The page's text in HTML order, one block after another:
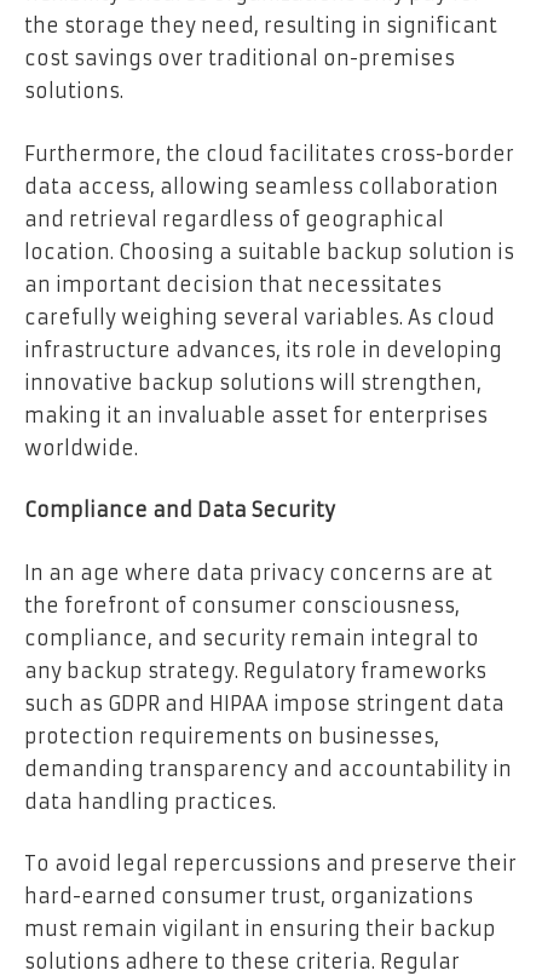
the storage they need, resulting in significant
cost savings over traditional on-premises
solutions.
Furthermore, the cloud facilitates cross-border
data access, allowing seamless collaboration
and retrieval regardless of geographical
location. Choosing a suitable backup solution is
an important decision that necessitates
carefully weighing several variables. As cloud
infrastructure advances, its role in developing
innovative backup solutions will strengthen,
making it an invaluable asset for enterprises
worldwide.
Compliance and Data Security
In an age where data privacy concerns are at
the forefront of consumer consciousness,
compliance, and security remain integral to
any backup strategy. Regulatory frameworks
such as GDPR and HIPAA impose stringent data
protection requirements on businesses,
demanding transparency and accountability in
data handling practices.
To avoid legal repercussions and preserve their
hard-earned consumer trust, organizations
must remain vigilant in ensuring their backup
solutions adhere to these criteria. Regular